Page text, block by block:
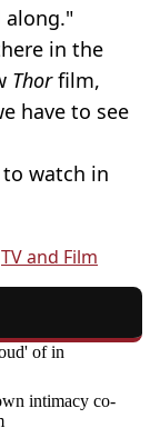
along."
in the
Thorfilm,
have to see
watch in
TV and Film
of in
intimacy co-